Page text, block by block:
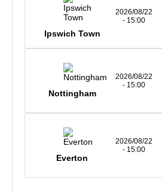
Ipswich Town
2026/08/22
- 15:00
Nottingham
2026/08/22
- 15:00
Everton
2026/08/22
- 15:00